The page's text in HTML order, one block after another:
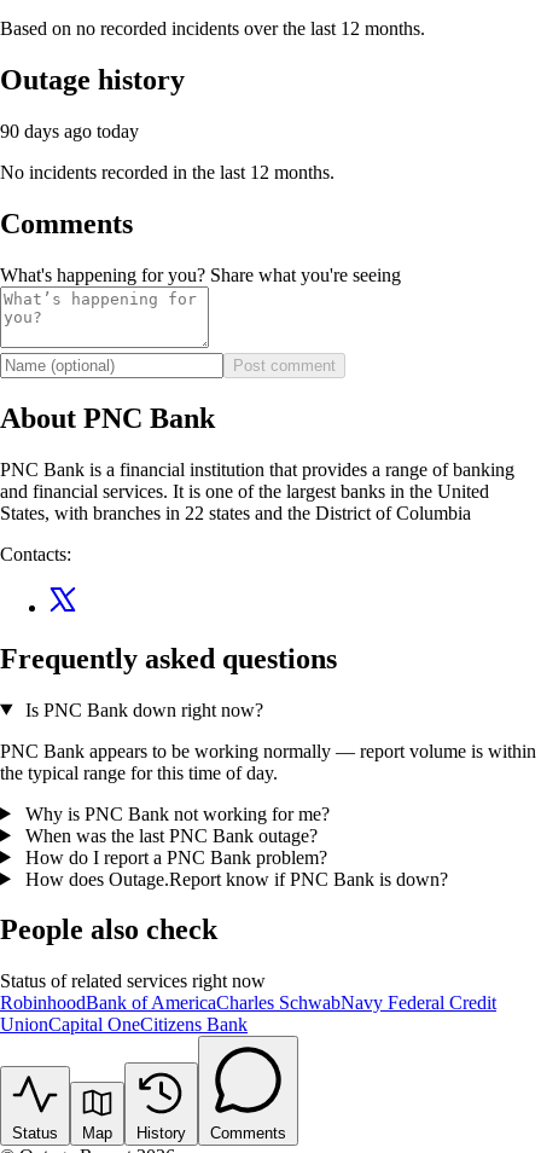
Based on no recorded incidents over the last 12 months.
Outage history
90 days ago today
No incidents recorded in the last 12 months.
Comments
What's happening for you? Share what you're seeing
Post comment
About PNC Bank
PNC Bank is a financial institution that provides a range of banking
and financial services. It is one of the largest banks in the United
States, with branches in 22 states and the District of Columbia
Contacts:
Frequently asked questions
Is PNC Bank down right now?
PNC Bank appears to be working normally — report volume is within
the typical range for this time of day.
Why is PNC Bank not working for me?
When was the last PNC Bank outage?
How do I report a PNC Bank problem?
How does Outage.Report know if PNC Bank is down?
People also check
Status of related services right now
RobinhoodBank of AmericaCharles SchwabNavy Federal Credit
UnionCapital OneCitizens Bank
Status Map History Comments